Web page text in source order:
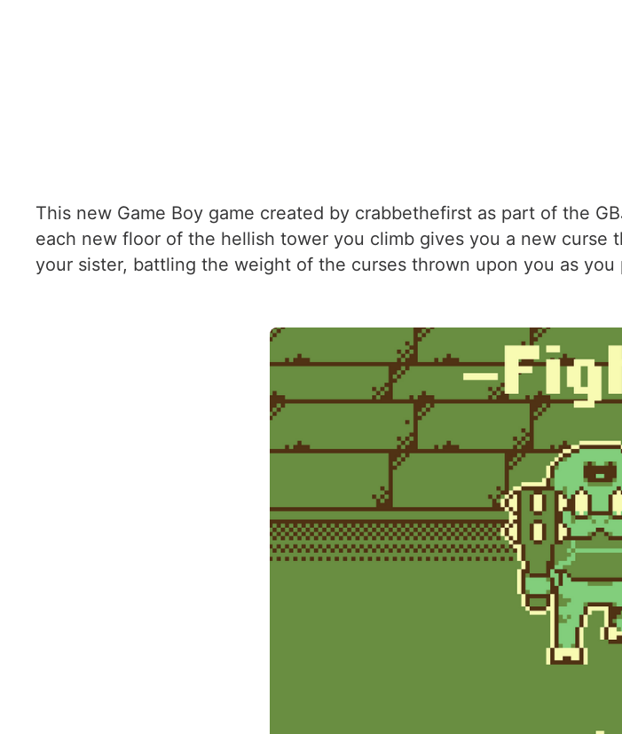
This new Game Boy game created by crabbethefirst as part of the
each new floor of the hellish tower you climb gives you a new curse
your sister, battling the weight of the curses thrown upon you as you